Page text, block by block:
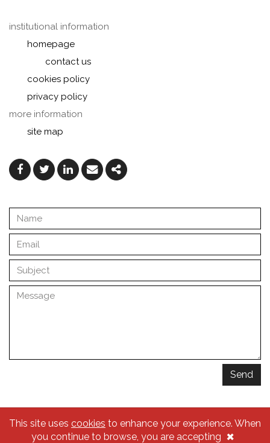
institutional information
homepage
contact us
cookies policy
privacy policy
more information
site map
Facebook
TwitterLinkedinEmailShare
Send
© 2026 Traçado Regulador
This site uses cookies to enhance your experience. When
you continue to browse, you are accepting ×